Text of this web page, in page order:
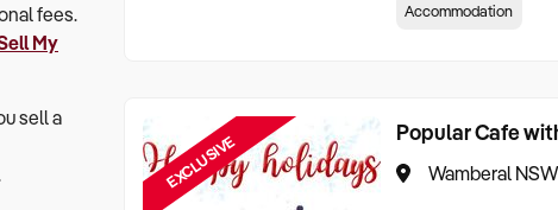
fees.
My
sell a
Who its Clients
Accommodation
EXCLUSIVE Popular Cafe
Wamberal NSW